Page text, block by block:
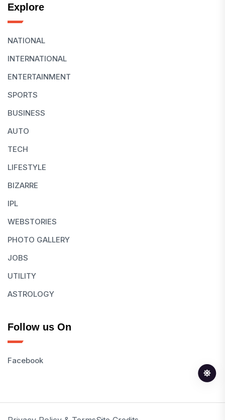
Explore
NATIONAL
INTERNATIONAL
ENTERTAINMENT
SPORTS
BUSINESS
AUTO
TECH
LIFESTYLE
BIZARRE
IPL
WEBSTORIES
PHOTO GALLERY
JOBS
UTILITY
ASTROLOGY
Follow us On
Facebook